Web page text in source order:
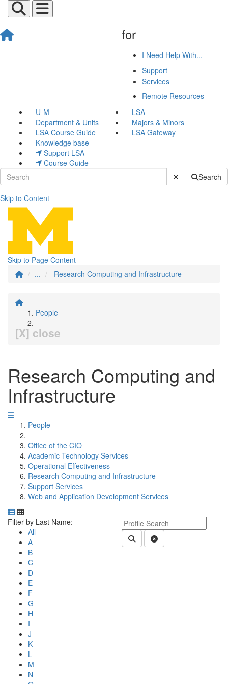
for
I Need Help With...
Support
Services
Remote Resources
U-M
LSA
Department & Units
Majors & Minors
LSA Course Guide
LSA Gateway
Knowledge base
Support LSA
Course Guide
Submit SiteSearch
Skip to Content
Research Computing and
Skip to Page Content
...
Research Computing and Infrastructure
People
[X] close
Research Computing and
Infrastructure
People
Office of the CIO
Academic Technology Services
Operational Effectiveness
Research Computing and Infrastructure
Support Services
Web and Application Development Services
Department Directory
Switch to Department Gallery, 12 per page
Keyword Department Profile
Submit Department People
Clear Search
Click Letter to
Filter by Last Name:
All
A
B
C
D
E
F
G
H
I
J
K
L
M
N